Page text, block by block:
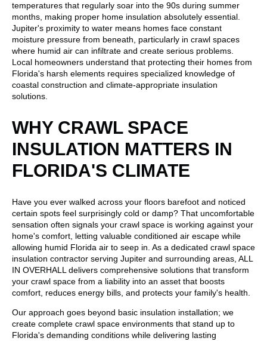
temperatures that regularly soar into the 90s during summer
months, making proper home insulation absolutely essential.
Jupiter's proximity to water means homes face constant
moisture pressure from beneath, particularly in crawl spaces
where humid air can infiltrate and create serious problems.
Local homeowners understand that protecting their homes from
Florida's harsh elements requires specialized knowledge of
coastal construction and climate-appropriate insulation
solutions.
WHY CRAWL SPACE
INSULATION MATTERS IN
FLORIDA'S CLIMATE
Have you ever walked across your floors barefoot and noticed
certain spots feel surprisingly cold or damp? That uncomfortable
sensation often signals your crawl space is working against your
home's comfort, letting valuable conditioned air escape while
allowing humid Florida air to seep in. As a dedicated crawl space
insulation contractor serving Jupiter and surrounding areas, ALL
IN OVERHALL delivers comprehensive solutions that transform
your crawl space from a liability into an asset that boosts
comfort, reduces energy bills, and protects your family's health.
Our approach goes beyond basic insulation installation; we
create complete crawl space environments that stand up to
Florida's demanding conditions while delivering lasting